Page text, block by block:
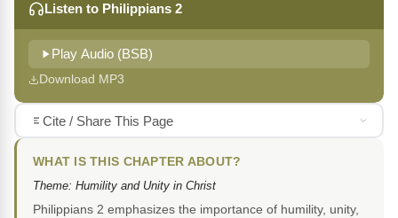
Listen to Philippians 2
Play Audio (BSB)
Download MP3
Cite / Share This Page
WHAT IS THIS CHAPTER ABOUT?
Theme: Humility and Unity in Christ
Philippians 2 emphasizes the importance of humility, unity,